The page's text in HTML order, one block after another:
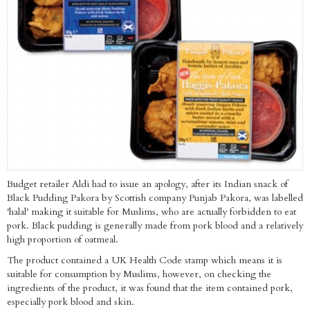
Budget retailer Aldi had to issue an apology, after its Indian snack of
Black Pudding Pakora by Scottish company Punjab Pakora, was labelled
'halal' making it suitable for Muslims, who are actually forbidden to eat
pork. Black pudding is generally made from pork blood and a relatively
high proportion of oatmeal.
The product contained a UK Health Code stamp which means it is
suitable for consumption by Muslims, however, on checking the
ingredients of the product, it was found that the item contained pork,
especially pork blood and skin.